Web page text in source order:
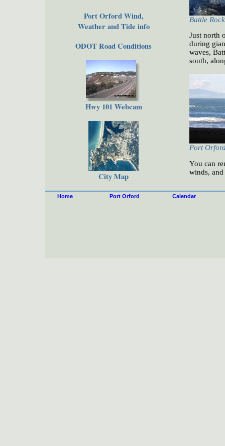
Port Orford Wind,
Weather and Tide info
ODOT Road Conditions
Hwy 101 Webcam
City Map
Battle
Just north
during
waves,
south,
Port
You can
winds,
Home Port Orford Calendar